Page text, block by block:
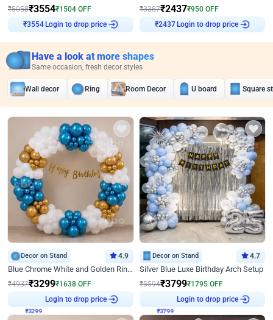
₹5058₹3554₹1504 OFF
Login to drop price
₹3387₹2437₹950 OFF
Login to drop price
Have a look at more shapes
Same occasion, fresh decor styles
Wall decor Ring Room Decor U board Square
Decor on Stand 4.9
Blue Chrome White and Golden Ring Birthday Decor
₹4937₹3299₹1638 OFF
Login to drop price
Decor on Stand 4.7
Silver Blue Luxe Birthday Arch Setup
₹5594₹3799₹1795 OFF
Login to drop price